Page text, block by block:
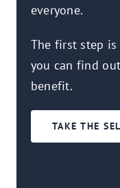
everyone.
The first step
you can find
benefit.
TAKE THE